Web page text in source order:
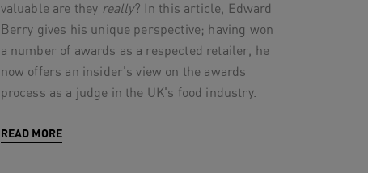
valuable are they really? In this article, Edward
Berry gives his unique perspective; having won
a number of awards as a respected retailer, he
now offers an insider's view on the awards
process as a judge in the UK's food industry.
READ MORE